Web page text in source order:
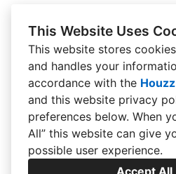
This Website Uses
This website stores
and handles your
accordance with the
and this website privacy
preferences below. When
All” this website can give
possible user experience.
Accept All